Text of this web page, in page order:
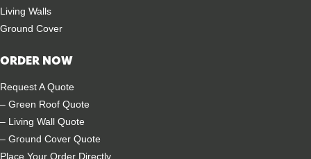
Living Walls
Ground Cover
ORDER NOW
Request A Quote
– Green Roof Quote
– Living Wall Quote
– Ground Cover Quote
Place Your Order Directly